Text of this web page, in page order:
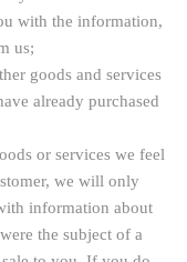
with the information,
us;
goods and services
already purchased
or services we feel
we will only
information about
the subject of a